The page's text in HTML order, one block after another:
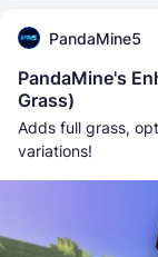
PandaMine5
PandaMine's
Grass)
Adds full grass,
variations!